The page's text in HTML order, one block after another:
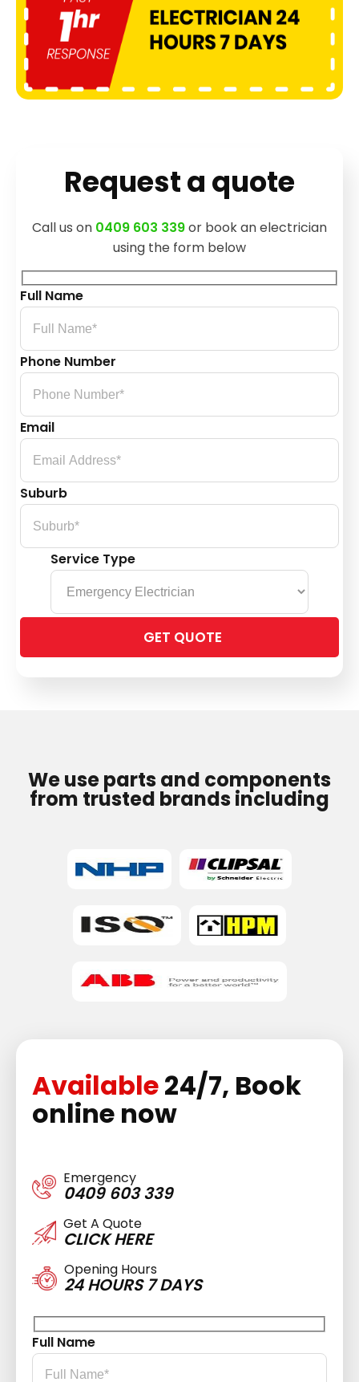
Request a quote
Call us on 0409 603 339or book an electrician
using the form below
Full Name
Phone Number
Email
Suburb
Service Type
leave
We use parts and components
from trusted brands including
Available24/7, Book
online now
Emergency
0409 603 339
Get A Quote
CLICK HERE
Opening Hours
24 HOURS 7 DAYS
Full Name